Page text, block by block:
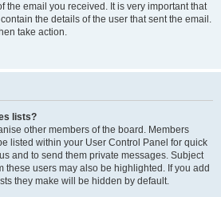
the email you received. It is very important that
the details of the user that sent the email.
take action.
lists?
other members of the board. Members
listed within your User Control Panel for quick
and to send them private messages. Subject
these users may also be highlighted. If you add
they make will be hidden by default.